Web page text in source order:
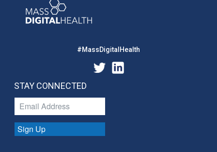
#MassDigitalHealth
STAY CONNECTED
Sign Up